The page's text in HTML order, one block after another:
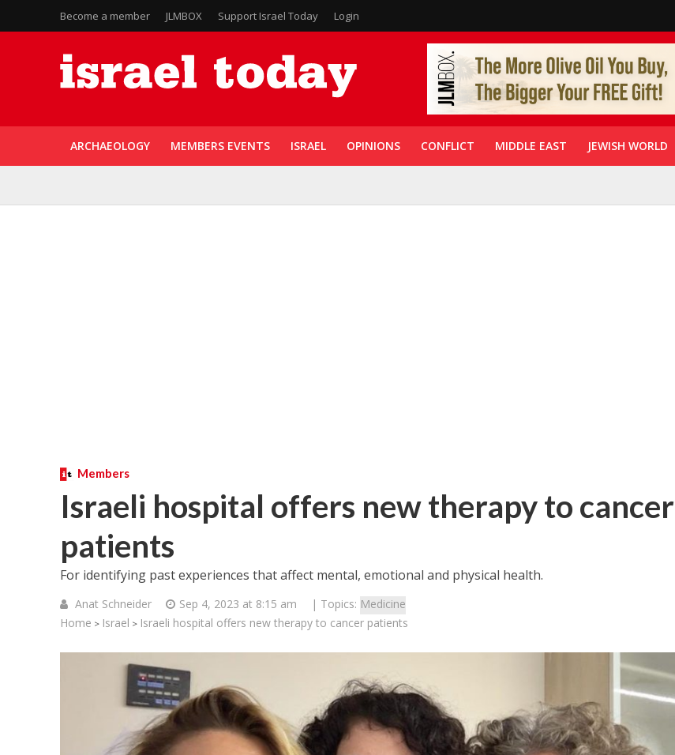
Become a member JLMBOX Support Israel Today Login
ARCHAEOLOGY MEMBERS EVENTS ISRAEL OPINIONS CONFLICT MIDDLE EAST JEWISH WORLD
Members
Israeli hospital offers new therapy to cancer
patients
For identifying past experiences that affect mental, emotional and physical health.
Anat Schneider Sep 4, 2023 at 8:15 am | Topics: Medicine
Home > Israel > Israeli hospital offers new therapy to cancer patients